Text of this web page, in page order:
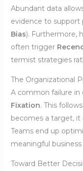
Abundant data
evidence to support
Bias). Furthermore,
often trigger
termist strategies
The Organizational
A common failure in
Fixation. This follows
becomes a target, it
Teams end up
meaningful
Toward Better